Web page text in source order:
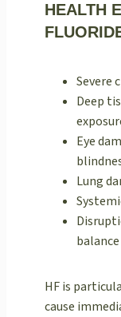
HEALTH
Severe
Deep
Eye
Lung
balance
HF is
cause